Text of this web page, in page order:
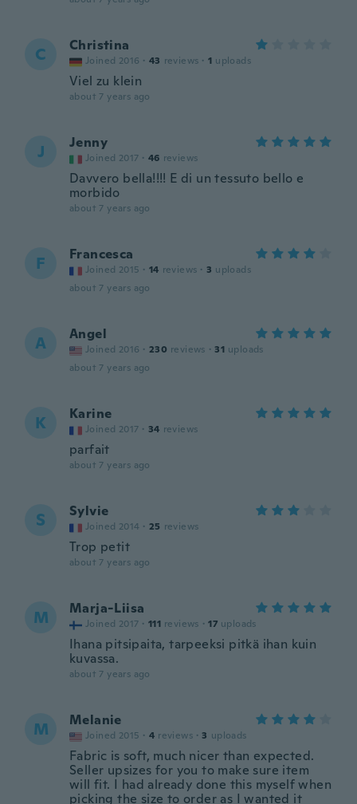
C Christina
Joined 2016 · 43 reviews · 1 uploads
Viel zu klein
about 7 years ago
J Jenny
Joined 2017 · 46 reviews
Davvero bella!!!! E di un tessuto bello e
morbido
about 7 years ago
F Francesca
Joined 2015 · 14 reviews · 3 uploads
about 7 years ago
A Angel
Joined 2016 · 230 reviews · 31 uploads
about 7 years ago
K Karine
Joined 2017 · 34 reviews
parfait
about 7 years ago
S Sylvie
Joined 2014 · 25 reviews
Trop petit
about 7 years ago
M Marja-Liisa
Joined 2017 · 111 reviews · 17 uploads
Ihana pitsipaita, tarpeeksi pitkä ihan kuin
kuvassa.
about 7 years ago
M Melanie
Joined 2015 · 4 reviews · 3 uploads
Fabric is soft, much nicer than expected.
Seller upsizes for you to make sure item
will fit. I had already done this myself when
picking the size to order as I wanted it